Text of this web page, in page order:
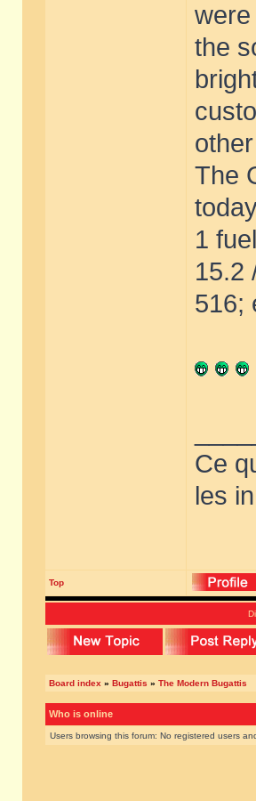
the
The
1
15.2
516;
Ce
les
Top
Board index » Bugattis » The Modern Bugattis
Who is online
Users browsing this forum: No registered users